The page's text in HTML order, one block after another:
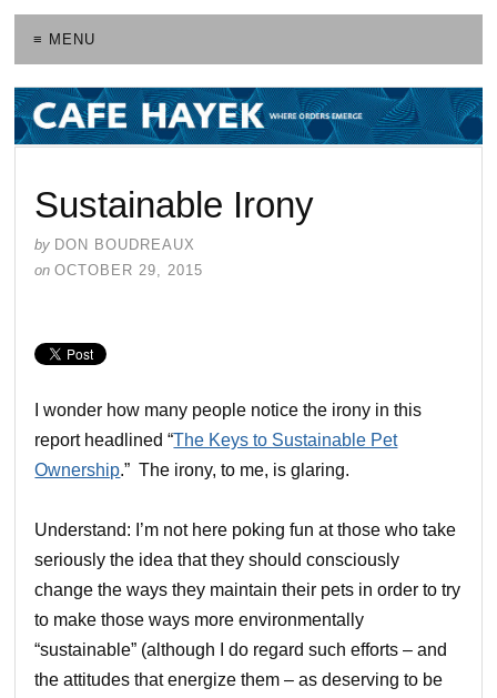
≡ MENU
Sustainable Irony
by DON BOUDREAUX
on OCTOBER 29, 2015
I wonder how many people notice the irony in this
report headlined “The Keys to Sustainable Pet
Ownership.” The irony, to me, is glaring.
Understand: I’m not here poking fun at those who take
seriously the idea that they should consciously
change the ways they maintain their pets in order to try
to make those ways more environmentally
“sustainable” (although I do regard such efforts – and
the attitudes that energize them – as deserving to be